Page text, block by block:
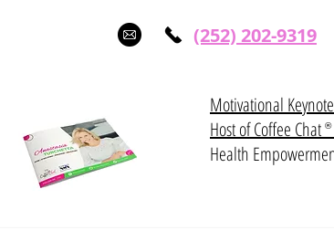
(252) 202-9319
Motivational
Host of Coffee
Health
®